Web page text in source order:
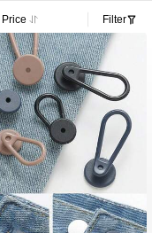
Price Filter